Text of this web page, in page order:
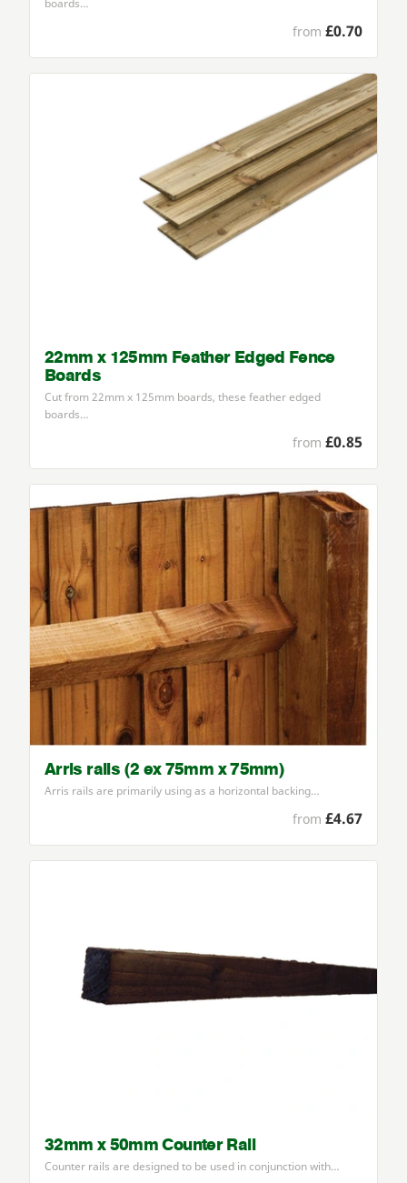
from £0.70
22mm x 125mm Feather Edged Fence
Boards
Cut from 22mm x 125mm boards, these feather edged
boards…
from £0.85
Arris rails (2 ex 75mm x 75mm)
Arris rails are primarily using as a horizontal backing…
from £4.67
32mm x 50mm Counter Rail
Counter rails are designed to be used in conjunction with…